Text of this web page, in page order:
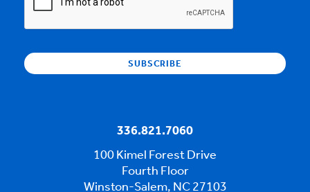
336.821.7060
100 Kimel Forest Drive
Fourth Floor
Winston-Salem, NC 27103